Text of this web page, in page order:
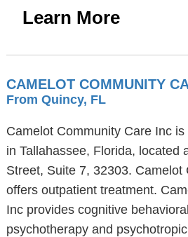
Learn More
CAMELOT COMMUNITY
From Quincy, FL
Camelot Community Care Inc
in Tallahassee, Florida, located
Street, Suite 7, 32303. Camelot
offers outpatient treatment.
Inc provides cognitive
psychotherapy and